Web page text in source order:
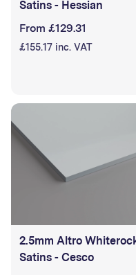
Satins - Hessian
From £129.31
£155.17 inc. VAT
2.5mm Altro
Satins - Cesco